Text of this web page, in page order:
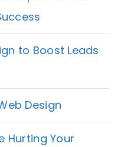
to Boost Leads
Design
Hurting Your